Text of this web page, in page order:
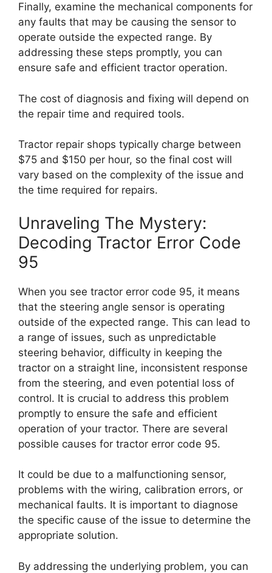
Finally, examine the mechanical components for
any faults that may be causing the sensor to
operate outside the expected range. By
addressing these steps promptly, you can
ensure safe and efficient tractor operation.
The cost of diagnosis and fixing will depend on
the repair time and required tools.
Tractor repair shops typically charge between
$75 and $150 per hour, so the final cost will
vary based on the complexity of the issue and
the time required for repairs.
Unraveling The Mystery:
Decoding Tractor Error Code
95
When you see tractor error code 95, it means
that the steering angle sensor is operating
outside of the expected range. This can lead to
a range of issues, such as unpredictable
steering behavior, difficulty in keeping the
tractor on a straight line, inconsistent response
from the steering, and even potential loss of
control. It is crucial to address this problem
promptly to ensure the safe and efficient
operation of your tractor. There are several
possible causes for tractor error code 95.
It could be due to a malfunctioning sensor,
problems with the wiring, calibration errors, or
mechanical faults. It is important to diagnose
the specific cause of the issue to determine the
appropriate solution.
By addressing the underlying problem, you can